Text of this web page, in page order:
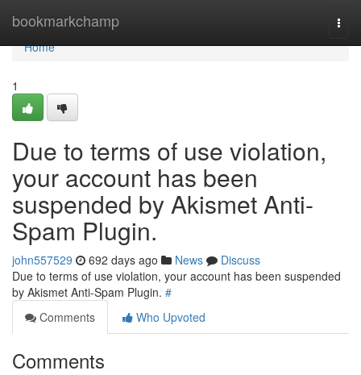
bookmarkchamp
Home
Home
1
Due to terms of use violation,
your account has been
suspended by Akismet Anti-
Spam Plugin.
john557529 692 days ago News
Discuss
Due to terms of use violation, your account has been suspended
by Akismet Anti-Spam Plugin. #
Comments
Who Upvoted
Comments